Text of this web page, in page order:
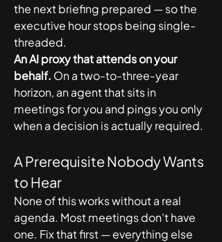
the next briefing prepared — so the
executive hour stops being single-
threaded.
An AI proxy that attends on your
behalf. On a two-to-three-year
horizon, an agent that sits in
meetings for you and pings you only
when a decision is actually required.
A Prerequisite Nobody Wants
to Hear
None of this works without a real
agenda. Most meetings don't have
one. Fix that first — everything else